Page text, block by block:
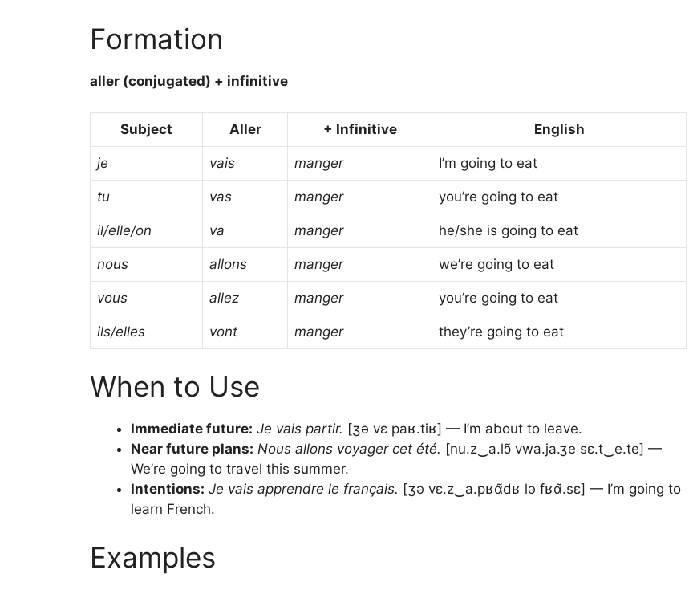
Formation
aller (conjugated) + infinitive
Subject Aller + Infinitive English
je vais manger I’m going to eat
tu vas manger you’re going to eat
il/elle/on va manger he/she is going to eat
nous allons manger we’re going to eat
vous allez manger you’re going to eat
ils/elles vont manger they’re going to eat
When to Use
Immediate future: Je vais partir. [ʒə vɛ paʁ.tiʁ] — I’m about to leave.
Near future plans: Nous allons voyager cet été. [nu.z‿a.lɔ̃ vwa.ja.ʒe sɛ.t‿e.te] —
We’re going to travel this summer.
Intentions: Je vais apprendre le français. [ʒə vɛ.z‿a.pʁɑ̃dʁ lə fʁɑ̃.sɛ] — I’m going to
learn French.
Examples